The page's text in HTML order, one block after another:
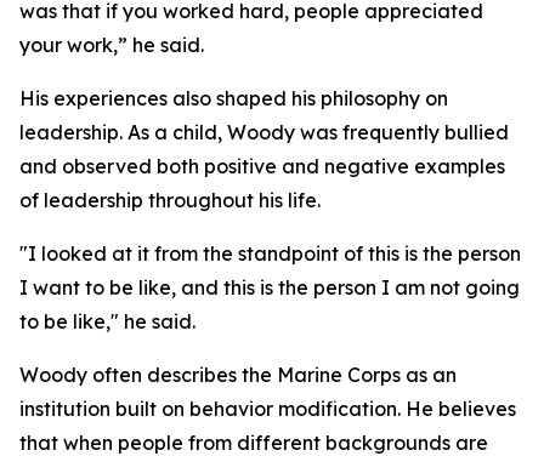
was that if you worked hard, people appreciated
your work,” he said.
His experiences also shaped his philosophy on
leadership. As a child, Woody was frequently bullied
and observed both positive and negative examples
of leadership throughout his life.
"I looked at it from the standpoint of this is the person
I want to be like, and this is the person I am not going
to be like," he said.
Woody often describes the Marine Corps as an
institution built on behavior modification. He believes
that when people from different backgrounds are